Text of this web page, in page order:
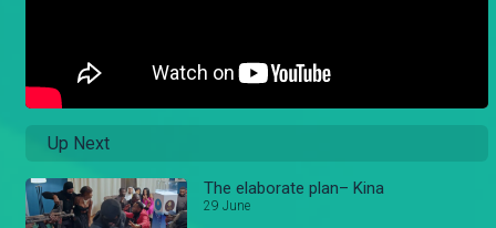
Up Next
The elaborate plan– Kina
29 June